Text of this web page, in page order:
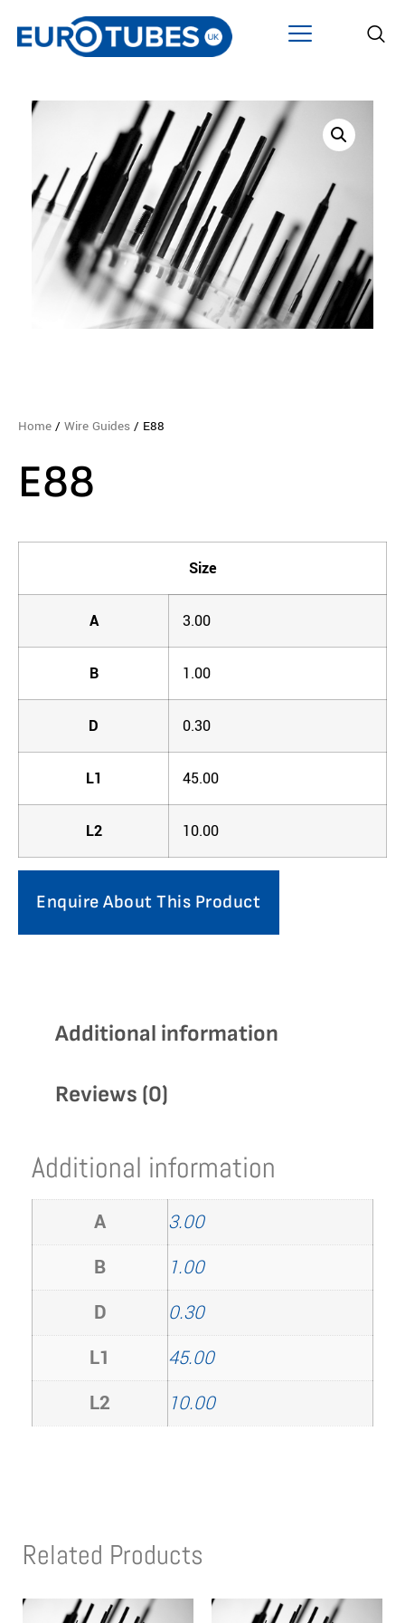
Home / Wire Guides / E88
E88
Size
A 3.00
B 1.00
D 0.30
L1 45.00
L2 10.00
Enquire About This Product
Additional information
Reviews (0)
Additional information
A
3.00
B
1.00
D
0.30
L1
45.00
L2
10.00
Related Products